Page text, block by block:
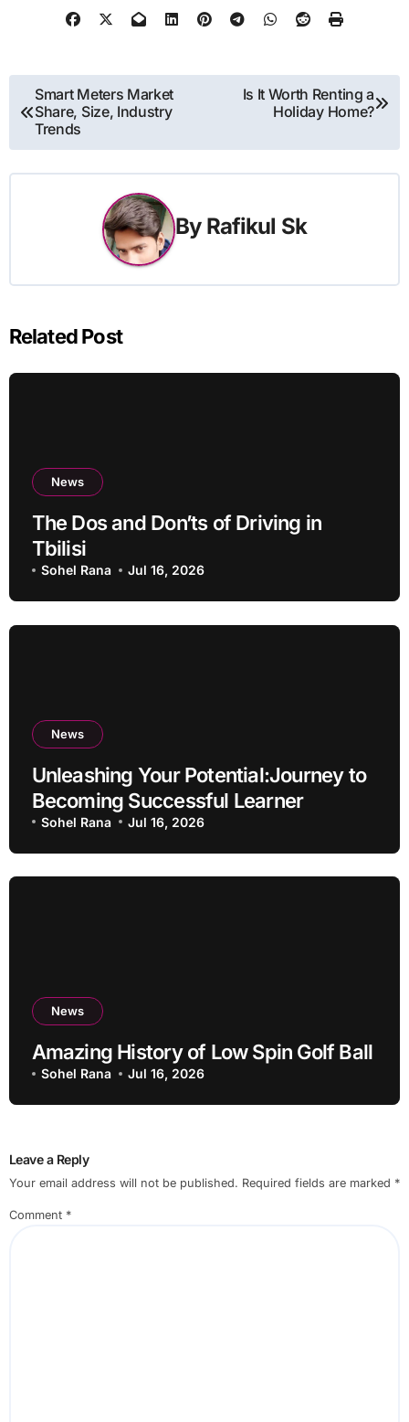
Post
navigation
Smart Meters Market
Share, Size, Industry
Trends
Is It Worth Renting a
Holiday Home?
By Rafikul Sk
Related Post
News
The Dos and Don’ts of Driving in
Tbilisi
Sohel Rana Jul 16, 2026
News
Unleashing Your Potential:Journey to
Becoming Successful Learner
Sohel Rana Jul 16, 2026
News
Amazing History of Low Spin Golf Ball
Sohel Rana Jul 16, 2026
Leave a Reply
Your email address will not be published. Required fields are marked *
Comment *